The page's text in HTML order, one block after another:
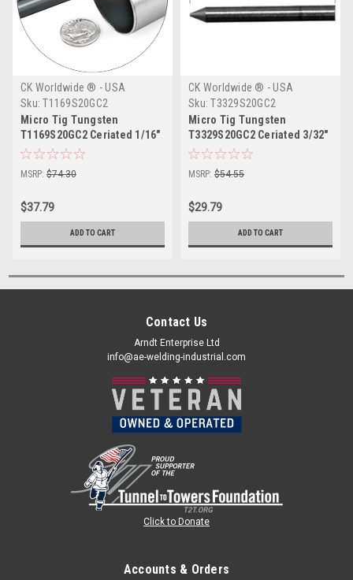
CK Worldwide ® - USA
Sku: T1169S20GC2
Micro Tig Tungsten
T1169S20GC2 Ceriated 1/16"
MSRP: $74.30
$37.79
ADD TO CART
CK Worldwide ® - USA
Sku: T3329S20GC2
Micro Tig Tungsten
T3329S20GC2 Ceriated 3/32"
MSRP: $54.55
$29.79
ADD TO CART
Contact Us
Arndt Enterprise Ltd
info@ae-welding-industrial.com
Click to Donate
Accounts & Orders